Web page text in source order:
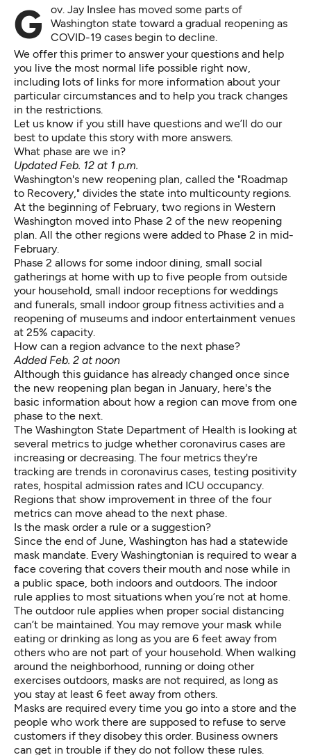
Gov. Jay Inslee has moved some parts of Washington state toward a gradual reopening as
COVID-19 cases begin to decline
We offer this primer to answer your questions and help
you live the most normal life possible right now,
including lots of links for more information about your
particular circumstances and to help you track changes
in the restrictions.
Let us know if you still have questions and we’ll do our
best to update this story with more answers.
What phase are we in?
Updated Feb. 12 at 1 p.m.
Washington's new reopening plan, called the "Roadmap
to Recovery," divides the state into multicounty regions.
At the beginning of February, two regions in Western
Washington moved into Phase 2 of the new reopening
plan. All the other regions were added to Phase 2 in mid-
February.
Phase 2 allows for some indoor dining, small social
gatherings at home with up to five people from outside
your household, small indoor receptions for weddings
and funerals, small indoor group fitness activities and a
reopening of museums and indoor entertainment venues
at 25% capacity.
How can a region advance to the next phase?
Added Feb. 2 at noon
Although this guidance has already changed once since
the new reopening plan began in January, here's the
basic information about how a region can move from one
phase to the next.
The Washington State Department of Health is looking at
several metrics to judge whether coronavirus cases are
increasing or decreasing. The four metrics they're
tracking are trends in coronavirus cases, testing positivity
rates, hospital admission rates and ICU occupancy.
Regions that show improvement in three of the four
metrics can move ahead to the next phase.
Is the mask order a rule or a suggestion?
Since the end of June, Washington has had a statewide
mask mandate. Every Washingtonian is required to wear a
face covering that covers their mouth and nose while in
a public space, both indoors and outdoors. The indoor
rule applies to most situations when you’re not at home.
The outdoor rule applies when proper social distancing
can’t be maintained. You may remove your mask while
eating or drinking as long as you are 6 feet away from
others who are not part of your household. When walking
around the neighborhood, running or doing other
exercises outdoors, masks are not required, as long as
you stay at least 6 feet away from others.
Masks are required every time you go into a store and the
people who work there are supposed to refuse to serve
customers if they disobey this order. Business owners
can get in trouble if they do not follow these rules.